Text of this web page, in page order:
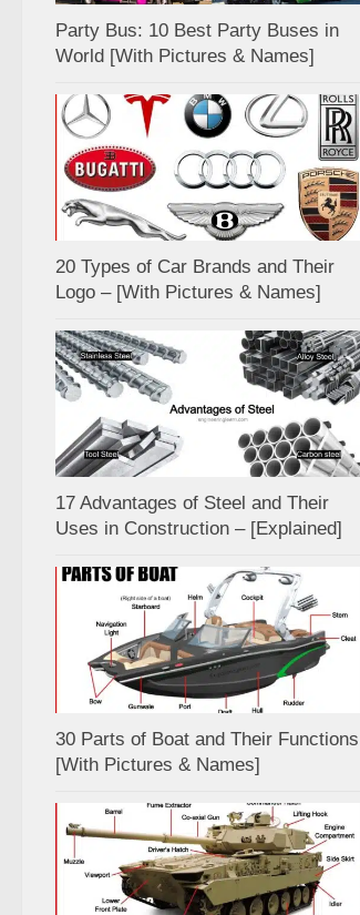
Party Bus: 10 Best Party Buses in
World [With Pictures & Names]
20 Types of Car Brands and Their
Logo – [With Pictures & Names]
17 Advantages of Steel and Their
Uses in Construction – [Explained]
30 Parts of Boat and Their Functions
[With Pictures & Names]